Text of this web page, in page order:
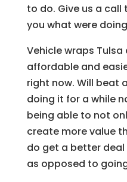
to do. Give us a
you what were
Vehicle wraps
affordable and
right now. Will beat
doing it for a while
being able to not
create more value
do get a better deal
as opposed to